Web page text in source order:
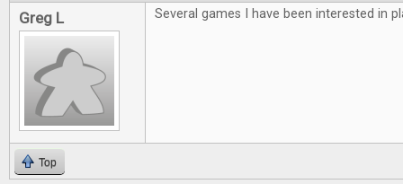
Greg L Several games I have been interested in
Top